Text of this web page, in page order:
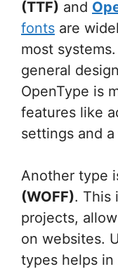
(TTF) and
fonts are
most
general
OpenType is
features like
settings and
Another type
(WOFF). This
projects,
on websites.
types helps